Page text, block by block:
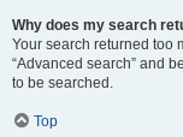
Why does my search
Your search returned too
“Advanced search” and
to be searched.
Top